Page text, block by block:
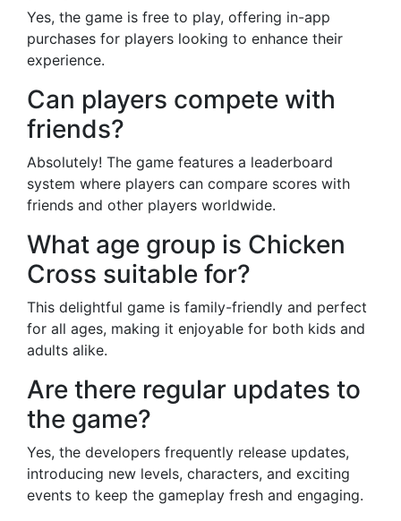
Yes, the game is free to play, offering in-app
purchases for players looking to enhance their
experience.
Can players compete with
friends?
Absolutely! The game features a leaderboard
system where players can compare scores with
friends and other players worldwide.
What age group is Chicken
Cross suitable for?
This delightful game is family-friendly and perfect
for all ages, making it enjoyable for both kids and
adults alike.
Are there regular updates to
the game?
Yes, the developers frequently release updates,
introducing new levels, characters, and exciting
events to keep the gameplay fresh and engaging.